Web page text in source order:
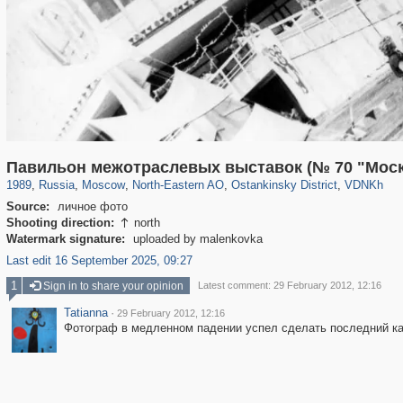
Павильон межотраслевых выставок (№ 70
1989, Russia
1,405,758 29,243
, Moscow
319,716 8,286
, North-Eastern AO
24,485 250
, Ostankinsky District
13,478 148
, VDNKh
8,293 48
Source:
личное фото
Shooting direction:  north
Watermark signature:
uploaded by malenkovka
Last edit 16 September 2025, 09:27
1 Sign in to share your opinion Latest comment: 29 February 2012, 12:16
Tatianna · 29 February 2012, 12:16
Фотограф в медленном падении успел сделать последний